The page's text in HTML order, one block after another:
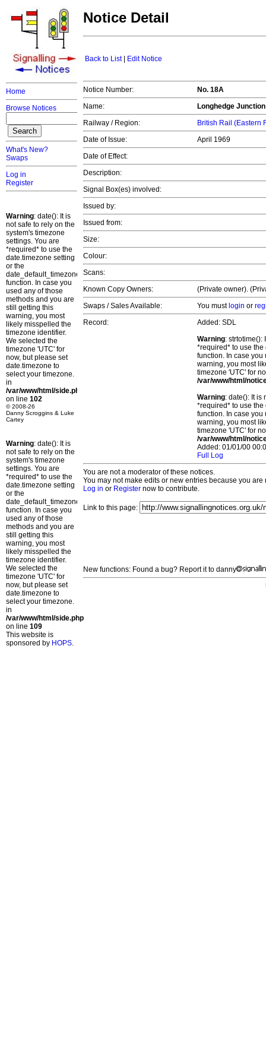
Home
Browse Notices
What's New?
Swaps
Log in
Register
Warning: date(): It is
not safe to rely on the
system's timezone
settings. You are
*required* to use the
date.timezone setting
or the
date_default_timezone_set()
function. In case you
used any of those
methods and you are
still getting this
warning, you most
likely misspelled the
timezone identifier.
We selected the
timezone 'UTC' for
now, but please set
date.timezone to
select your timezone.
in
/var/www/html/side.php
on line 102
© 2008-26
Danny Scroggins & Luke
Cartey
Warning: date(): It is
not safe to rely on the
system's timezone
settings. You are
*required* to use the
date.timezone setting
or the
date_default_timezone_set()
function. In case you
used any of those
methods and you are
still getting this
warning, you most
likely misspelled the
timezone identifier.
We selected the
timezone 'UTC' for
now, but please set
date.timezone to
select your timezone.
in
/var/www/html/side.php
on line 109
This website is
sponsored by HOPS.
Notice Detail
Back to List| Edit Notice
Notice Number:
No. 18A
Name:
Longhedge
Railway / Region:
British Rail (Eastern
Date of Issue:
April 1969
Date of Effect:
Description:
Signal Box(es) involved:
Issued by:
Issued from:
Size:
Colour:
Scans:
Known Copy Owners:
(Private owner).
Swaps / Sales Available:
You must login or
Record:
Added: SDL
Warning: strtotime():
*required* to use
function. In case you
warning, you most
timezone 'UTC' for
/var/www/html/
Warning: date(): It is
*required* to use
function. In case you
warning, you most
timezone 'UTC' for
/var/www/html/
Added: 01/01/00
Full Log
You are not a moderator of these notices.
You may not make edits or new entries because you
Log in or Register now to contribute.
Link to this page:
New functions: Found a bug? Report it to danny